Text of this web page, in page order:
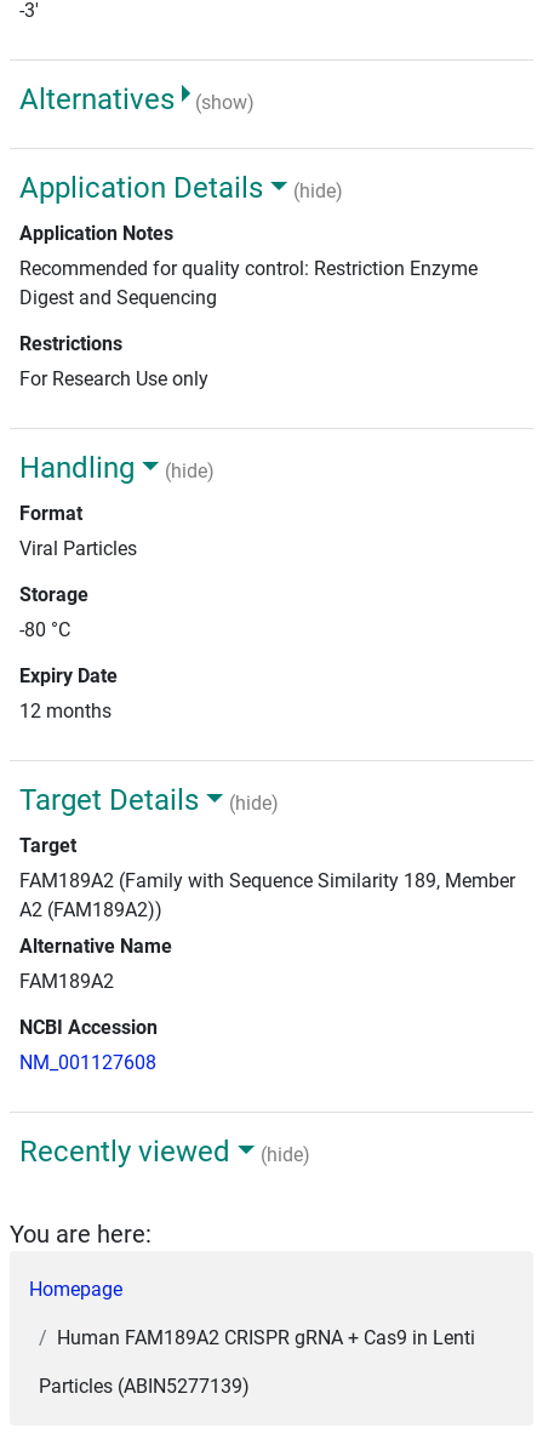
-3'
Alternatives (show)
Application Details
(hide)
Application Notes
Recommended for quality control: Restriction Enzyme
Digest and Sequencing
Restrictions
For Research Use only
Handling
(hide)
Format
Viral Particles
Storage
-80 °C
Expiry Date
12 months
Target Details
(hide)
Target
FAM189A2 (Family with Sequence Similarity 189, Member
A2 (FAM189A2))
Alternative Name
FAM189A2
NCBI Accession
NM_001127608
Recently viewed (hide)
You are here:
Homepage
Human FAM189A2 CRISPR gRNA + Cas9 in Lenti
Particles (ABIN5277139)